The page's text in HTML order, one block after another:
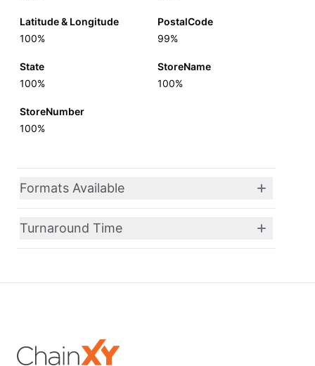
Latitude & Longitude
100%
PostalCode
99%
State
100%
StoreName
100%
StoreNumber
100%
Formats Available
Turnaround Time